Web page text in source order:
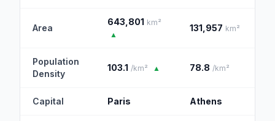
Area
643,801 km²
▲
131,957 km²
Population
Density
103.1 /km² ▲ 78.8 /km²
Capital Paris Athens